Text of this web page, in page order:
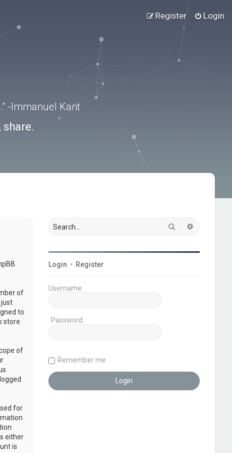
Login
Register
-Immanuel Kant
of
to
store
of
for
either
is
Search
Login • Register
Username:
Password:
Remember me